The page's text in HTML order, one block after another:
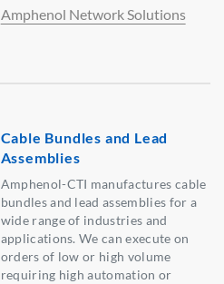
Amphenol Network Solutions
Cable Bundles and Lead
Assemblies
Amphenol-CTI manufactures cable
bundles and lead assemblies for a
wide range of industries and
applications. We can execute on
orders of low or high volume
requiring high automation or